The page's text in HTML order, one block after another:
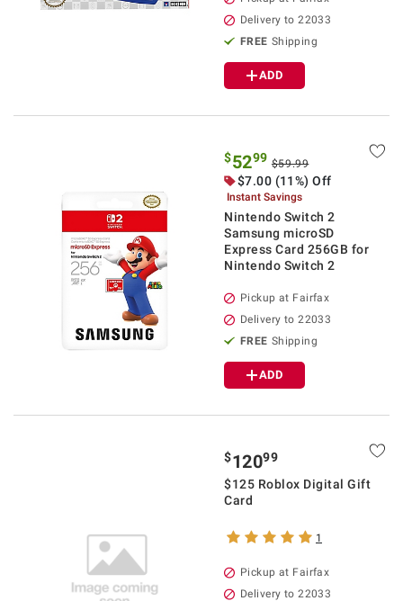
Delivery to 22033
FREE Shipping
ADD
$5299 $59.99
$7.00 (11%) Off
Instant Savings
Nintendo Switch 2
Samsung microSD
Express Card 256GB for
Nintendo Switch 2
Pickup at Fairfax
Delivery to 22033
FREE Shipping
ADD
$12099
$125 Roblox Digital Gift
Card
1
Pickup at Fairfax
Delivery to 22033